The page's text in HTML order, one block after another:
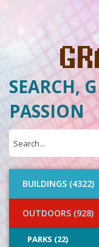
SEARCH,
PASSION
BUILDINGS (4322)
OUTDOORS (928)
PARKS (22)